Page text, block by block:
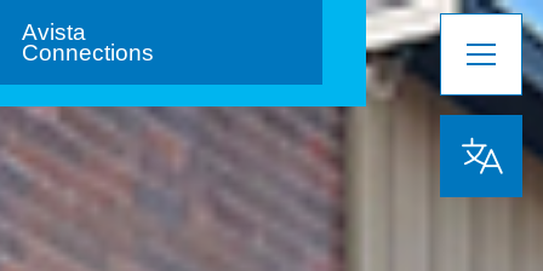
Avista
Connections